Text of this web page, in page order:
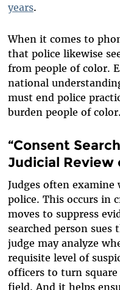
years.
When it comes to
that police likewise
from people of color.
national
must end police
burden people of color.
“Consent
Judicial Review
Judges often examine
police. This occurs in
moves to suppress
searched person
judge may analyze
requisite level of
officers to turn
field. And it helps